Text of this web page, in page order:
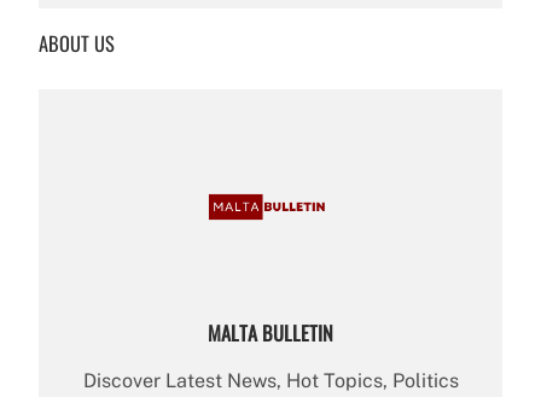
c
ABOUT US
MALTA BULLETIN
Discover Latest News, Hot Topics, Politics